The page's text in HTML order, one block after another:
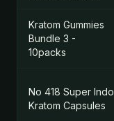
Kratom Gummies
Bundle 3 -
10packs
No 418 Super Indo
Kratom Capsules